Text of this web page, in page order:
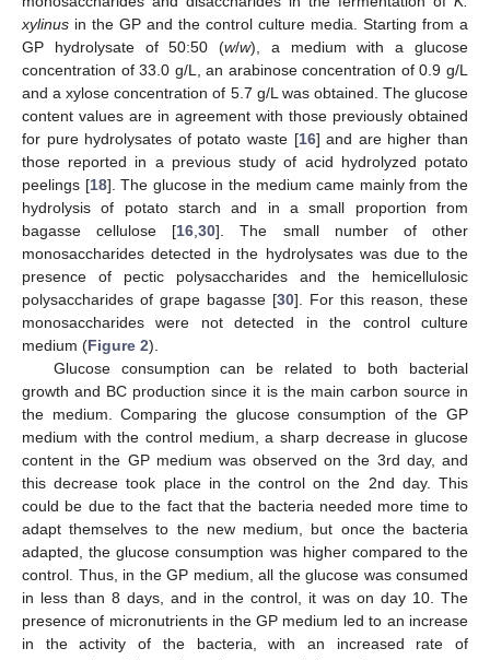
xylinus in the GP and the control culture media. Starting from a
GP hydrolysate of 50:50 (w/w), a medium with a glucose
concentration of 33.0 g/L, an arabinose concentration of 0.9 g/L
and a xylose concentration of 5.7 g/L was obtained. The glucose
content values are in agreement with those previously obtained
for pure hydrolysates of potato waste [16] and are higher than
those reported in a previous study of acid hydrolyzed potato
peelings [18]. The glucose in the medium came mainly from the
hydrolysis of potato starch and in a small proportion from
bagasse cellulose [16 ,30]. The small number of other
monosaccharides detected in the hydrolysates was due to the
presence of pectic polysaccharides and the hemicellulosic
polysaccharides of grape bagasse [30]. For this reason, these
monosaccharides were not detected in the control culture
medium (Figure 2).
Glucose consumption can be related to both bacterial
growth and BC production since it is the main carbon source in
the medium. Comparing the glucose consumption of the GP
medium with the control medium, a sharp decrease in glucose
content in the GP medium was observed on the 3rd day, and
this decrease took place in the control on the 2nd day. This
could be due to the fact that the bacteria needed more time to
adapt themselves to the new medium, but once the bacteria
adapted, the glucose consumption was higher compared to the
control. Thus, in the GP medium, all the glucose was consumed
in less than 8 days, and in the control, it was on day 10. The
presence of micronutrients in the GP medium led to an increase
in the activity of the bacteria, with an increased rate of